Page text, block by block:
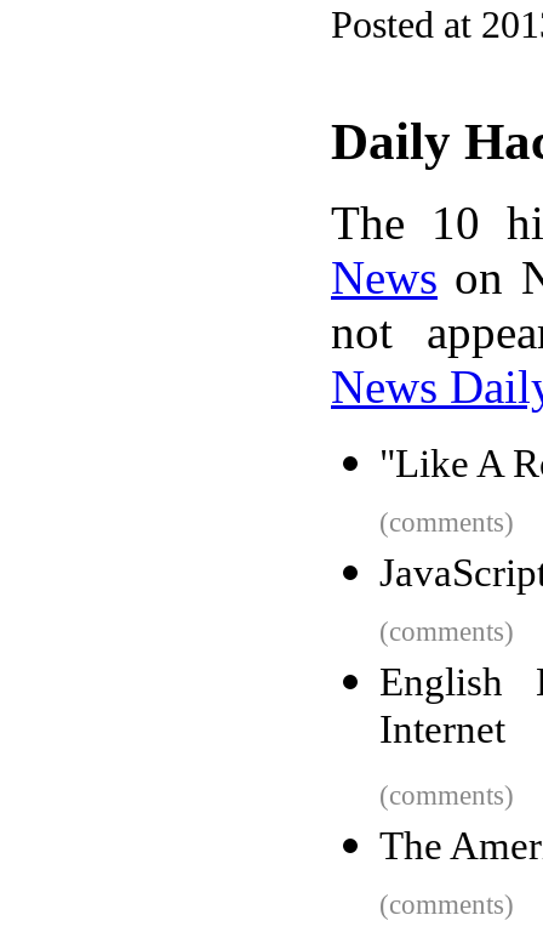
Posted at
Daily
The 10
News on
not
News
"Like A
(comments)
(comments)
English
Internet
(comments)
The
(comments)